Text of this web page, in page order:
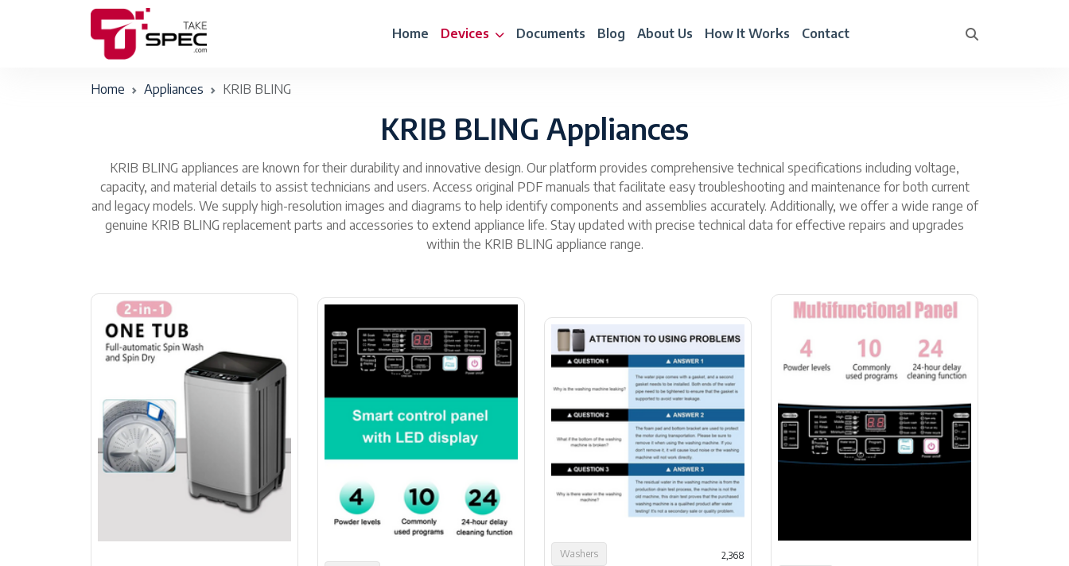
Home Devices Documents Blog About Us How It Works Contact
Home Appliances KRIB BLING
KRIB BLING Appliances
KRIB BLING appliances are known for their durability and innovative design. Our platform provides comprehensive technical specifications including voltage,
capacity, and material details to assist technicians and users. Access original PDF manuals that facilitate easy troubleshooting and maintenance for both current
and legacy models. We supply high-resolution images and diagrams to help identify components and assemblies accurately. Additionally, we offer a wide range of
genuine KRIB BLING replacement parts and accessories to extend appliance life. Stay updated with precise technical data for effective repairs and upgrades
within the KRIB BLING appliance range.
Washers 2,368